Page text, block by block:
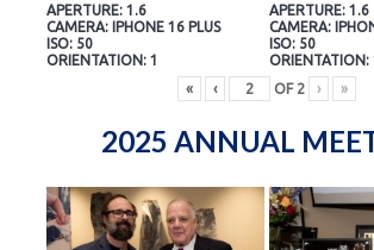
APERTURE: 1.6
CAMERA: IPHONE 16 PLUS
ISO: 50
ORIENTATION: 1
APERTURE: 1.6
CAMERA:
ISO: 50
ORIENTATION:
«
‹ OF 2 › »
2025 ANNUAL